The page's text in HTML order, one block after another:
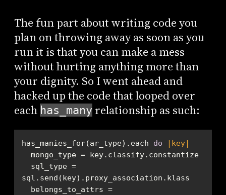
The fun part about writing code you
plan on throwing away as soon as you
run it is that you can make a mess
without hurting anything more than
your dignity. So I went ahead and
hacked up the code that looped over
each has_manyrelationship as such:
has_manies_for(ar_type).each do
|key|
  mongo_type = key.classify.constantize